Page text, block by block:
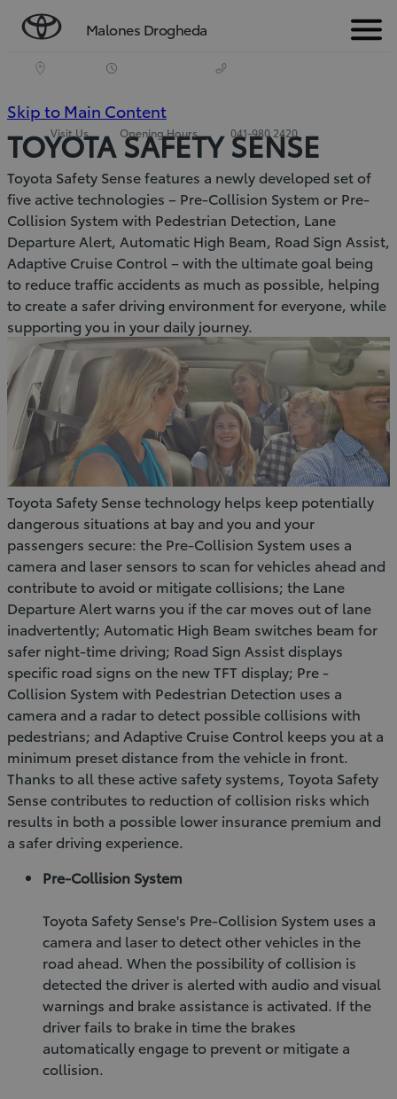
Malones Drogheda Menu
Visit Us Opening Hours 041-980 2420
Skip to Main Content
Enter)
TOYOTA SAFETY SENSE
Toyota Safety Sense features a newly developed set of
five active technologies – Pre-Collision System or Pre-
Collision System with Pedestrian Detection, Lane
Departure Alert, Automatic High Beam, Road Sign Assist,
Adaptive Cruise Control – with the ultimate goal being
to reduce traffic accidents as much as possible, helping
to create a safer driving environment for everyone, while
supporting you in your daily journey.
Toyota Safety Sense technology helps keep potentially
dangerous situations at bay and you and your
passengers secure: the Pre-Collision System uses a
camera and laser sensors to scan for vehicles ahead and
contribute to avoid or mitigate collisions; the Lane
Departure Alert warns you if the car moves out of lane
inadvertently; Automatic High Beam switches beam for
safer night-time driving; Road Sign Assist displays
specific road signs on the new TFT display; Pre -
Collision System with Pedestrian Detection uses a
camera and a radar to detect possible collisions with
pedestrians; and Adaptive Cruise Control keeps you at a
minimum preset distance from the vehicle in front.
Thanks to all these active safety systems, Toyota Safety
Sense contributes to reduction of collision risks which
results in both a possible lower insurance premium and
a safer driving experience.
Pre-Collision System
Toyota Safety Sense's Pre-Collision System uses a
camera and laser to detect other vehicles in the
road ahead. When the possibility of collision is
detected the driver is alerted with audio and visual
warnings and brake assistance is activated. If the
driver fails to brake in time the brakes
automatically engage to prevent or mitigate a
collision.